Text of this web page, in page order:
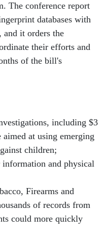
The conference report
databases with
and it orders the
their efforts and
of the bill's
including $3
at using emerging
children;
and physical
Firearms and
of records from
could more quickly